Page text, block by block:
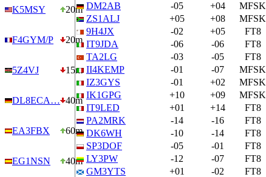
K5MSY 20m
F4GYM/P 20m
5Z4VJ 15m
DL8ECA… 40m
EA3FBX 60m
EG1NSN 40m
DM2AB
-05 +04 MFSK
ZS1ALJ
+05 +08 MFSK
9H4JX
-02 +05 FT8
IT9JDA
-06 -06 FT8
TA2LG
-03 -05 FT8
II4KEMP
-01 -07 MFSK
IZ3GYS
-01 +02 MFSK
IK1GPG
+10 +09 MFSK
IT9LED
+01 +14 FT8
PA2MRK
-14 -16 FT8
DK6WH
-10 -14 FT8
SP3DOF
-05 -01 FT8
LY3PW
-12 -07 FT8
GM3YTS
+01 -02 FT8